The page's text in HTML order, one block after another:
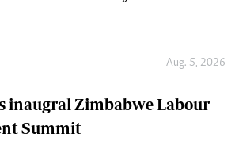
Aug. 5, 2026
inaugral Zimbabwe Labour
Summit